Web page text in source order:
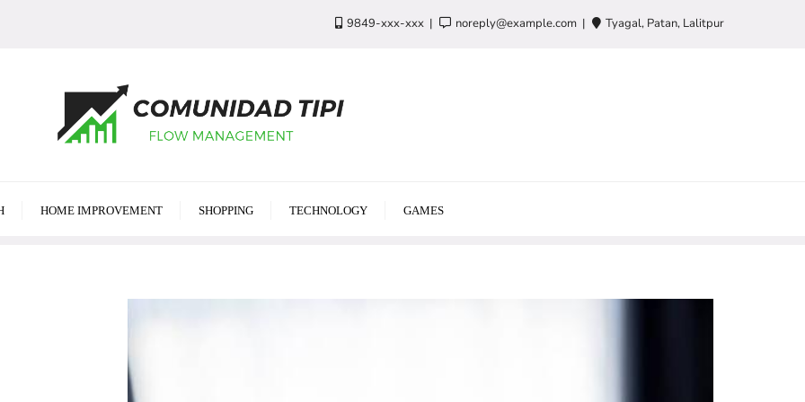
9849-xxx-xxx noreply@example.com Tyagal, Patan, Lalitpur
HOME IMPROVEMENT SHOPPING TECHNOLOGY GAMES